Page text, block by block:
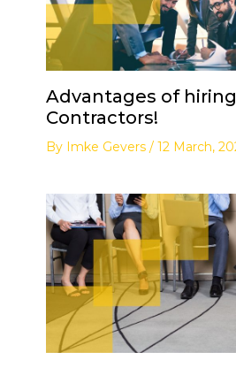
Advantages of
Contractors!
By Imke Gevers / 12 March,